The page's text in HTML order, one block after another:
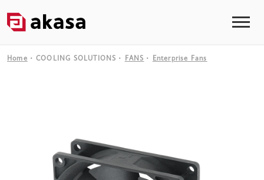
Home COOLING SOLUTIONS FANS Enterprise Fans